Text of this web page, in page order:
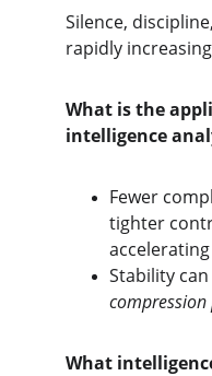
Silence,
rapidly
What is the
intelligence
Fewer
tighter
Stability can
compression
What